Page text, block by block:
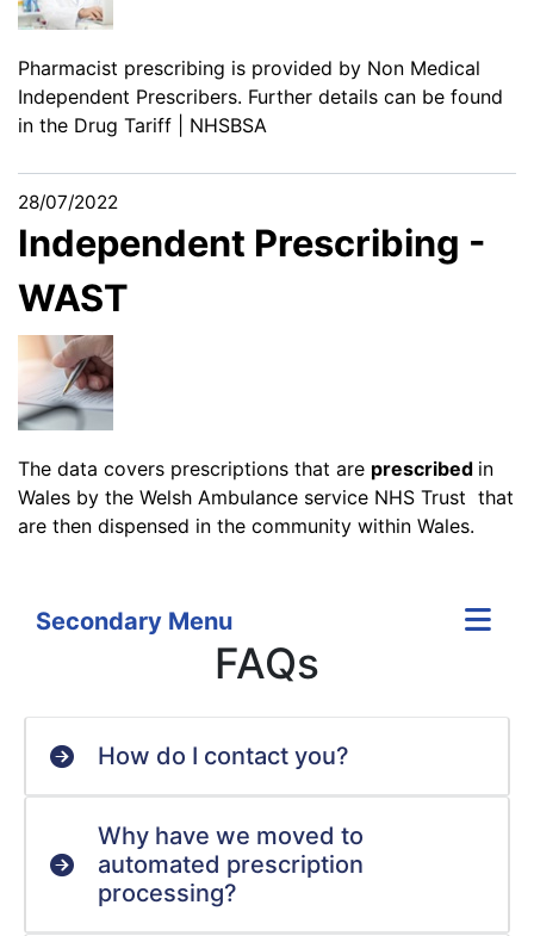
Pharmacist prescribing is provided by Non Medical
Independent Prescribers. Further details can be found
in the Drug Tariff | NHSBSA
28/07/2022
Independent Prescribing -
WAST
The data covers prescriptions that are prescribed in
Wales by the Welsh Ambulance service NHS Trust that
are then dispensed in the community within Wales.
Secondary Menu
FAQs
How do I contact you?
Why have we moved to
automated prescription
processing?